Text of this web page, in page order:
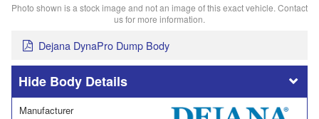
Photo shown is a stock image and not an image of this exact vehicle. Contact
us for more information.
Dejana DynaPro Dump Body
Body Details
Manufacturer